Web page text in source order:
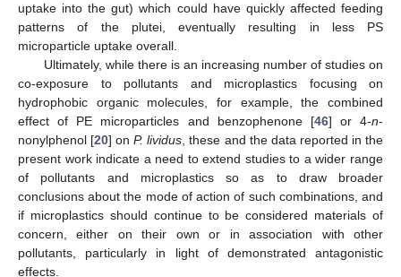
uptake into the gut) which could have quickly affected feeding
patterns of the plutei, eventually resulting in less PS
microparticle uptake overall.
Ultimately, while there is an increasing number of studies on
co-exposure to pollutants and microplastics focusing on
hydrophobic organic molecules, for example, the combined
effect of PE microparticles and benzophenone [46] or 4-n-
nonylphenol [20] onP. lividus , these and the data reported in the
present work indicate a need to extend studies to a wider range
of pollutants and microplastics so as to draw broader
conclusions about the mode of action of such combinations, and
if microplastics should continue to be considered materials of
concern, either on their own or in association with other
pollutants, particularly in light of demonstrated antagonistic
effects.